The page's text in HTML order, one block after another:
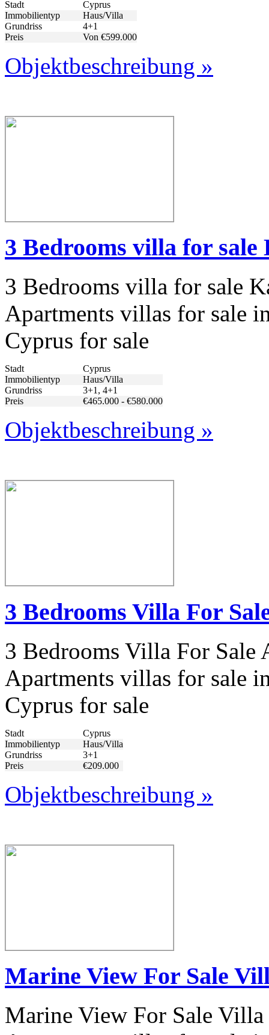
Stadt
Cyprus
Immobilientyp
Haus/Villa
Grundriss
4+1
Preis
Von €599.000
Objektbeschreibung »
3 Bedrooms villa for
3 Bedrooms villa for sale
Apartments villas for sale
Cyprus for sale
Stadt
Cyprus
Immobilientyp
Haus/Villa
Grundriss
3+1, 4+1
Preis
€465.000 - €580.000
Objektbeschreibung »
3 Bedrooms Villa For
3 Bedrooms Villa For Sale
Apartments villas for sale
Cyprus for sale
Stadt
Cyprus
Immobilientyp
Haus/Villa
Grundriss
3+1
Preis
€209.000
Objektbeschreibung »
Marine View For Sale
Marine View For Sale